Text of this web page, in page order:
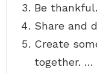
Be
Share and
Create
together. …